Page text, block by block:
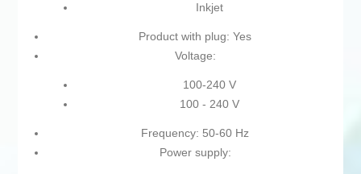
Inkjet
Product with plug: Yes
Voltage:
100-240 V
100 - 240 V
Frequency: 50-60 Hz
Power supply: